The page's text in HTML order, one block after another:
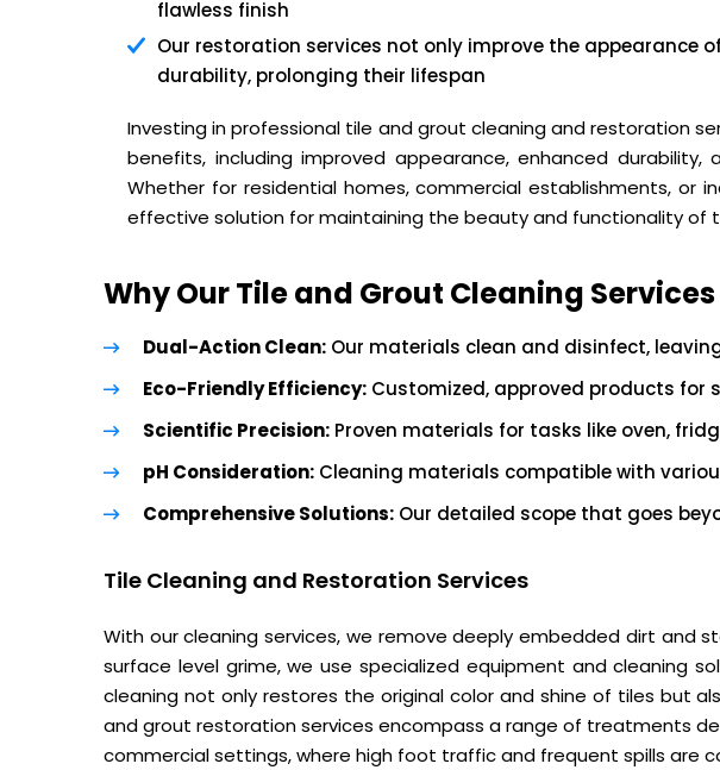
flawless finish
Our restoration services not only improve the appearance
durability, prolonging their lifespan
Investing in professional tile and grout cleaning and restoration
benefits, including improved appearance, enhanced durability,
Whether for residential homes, commercial establishments, or
effective solution for maintaining the beauty and functionality of
Why Our Tile and Grout Cleaning
Dual-Action Clean:Our materials clean and disinfect,
Eco-Friendly Efficiency:Customized, approved products for
Scientific Precision:Proven materials for tasks like oven,
pH Consideration:Cleaning materials compatible with
Comprehensive Solutions:Our detailed scope that goes
Tile Cleaning and Restoration Services
With our cleaning services, we remove deeply embedded dirt and
surface level grime, we use specialized equipment and cleaning
cleaning not only restores the original color and shine of tiles but
and grout restoration services encompass a range of treatments
commercial settings, where high foot traffic and frequent spills are